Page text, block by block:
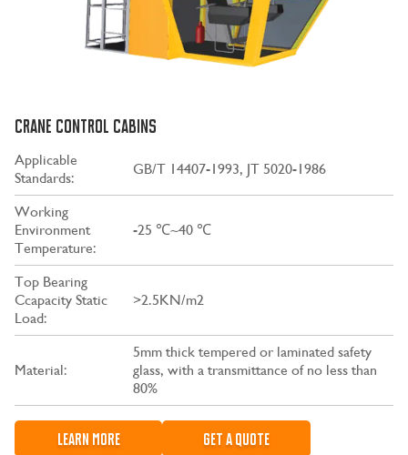
CRANE CONTROL CABINS
Applicable
Standards:
GB/T 14407-1993, JT 5020-1986
Working
Environment
Temperature:
-25 ℃~40 ℃
Top Bearing
Ccapacity Static
Load:
>2.5KN/m2
Material:
5mm thick tempered or laminated safety
glass, with a transmittance of no less than
80%
LEARN MORE GET A QUOTE